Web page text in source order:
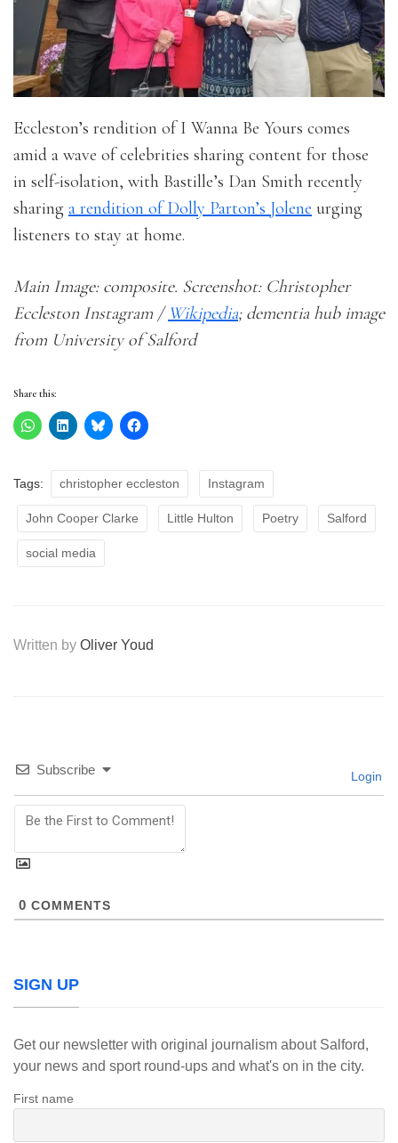
Eccleston’s rendition of I Wanna Be Yours comes
amid a wave of celebrities sharing content for those
in self-isolation, with Bastille’s Dan Smith recently
sharing a rendition of Dolly Parton’s Jolene urging
listeners to stay at home.
Main Image: composite. Screenshot: Christopher
Eccleston Instagram / Wikipedia; dementia hub image
from University of Salford
Share this:
Tags: christopher eccleston Instagram
John Cooper Clarke Little Hulton Poetry Salford
social media
Written by Oliver Youd
Subscribe Login
0 COMMENTS
SIGN UP
Get our newsletter with original journalism about Salford,
your news and sport round-ups and what's on in the city.
First name